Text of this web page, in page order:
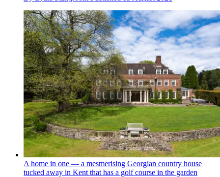
A home in one — a mesmerising Georgian country house
tucked away in Kent that has a golf course in the garden